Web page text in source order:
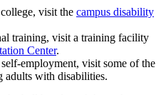
visit the campus disability
training, visit a training facility
Center.
employment, visit some of the
adults with disabilities.